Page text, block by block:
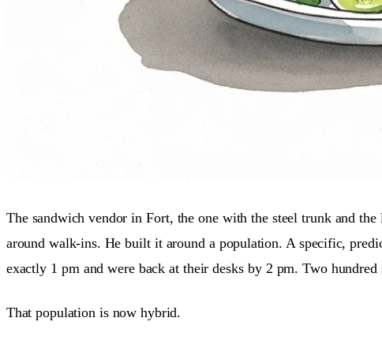
The sandwich vendor in Fort, the one with the steel trunk and
around walk-ins. He built it around a population. A specific,
exactly 1 pm and were back at their desks by 2 pm. Two
That population is now hybrid.